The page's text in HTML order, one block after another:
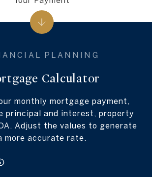
Calculator
monthly mortgage payment,
principal and interest, property
Adjust the values to generate
more accurate rate.